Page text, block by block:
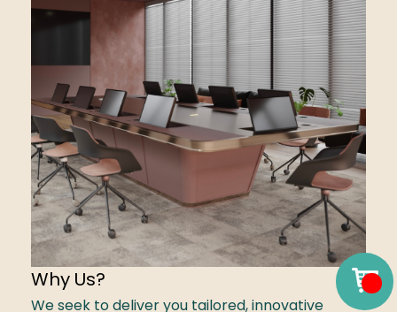
Why Us?
We seek to deliver you tailored, innovative